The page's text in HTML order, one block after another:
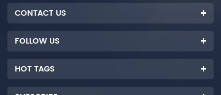
CONTACT US
FOLLOW US
HOT TAGS